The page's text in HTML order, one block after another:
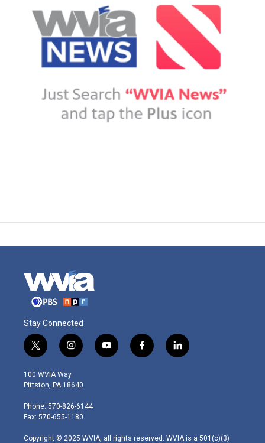
Stay Connected
t
w
i
t
e
r
i
n
s
t
g
r
m
y
o
f
a
l
i
100 WVIA Way
Pittston, PA 18640
Phone: 570-826-6144
Fax: 570-655-1180
Copyright © 2025 WVIA, all rights reserved. WVIA is a 501(c)(3)